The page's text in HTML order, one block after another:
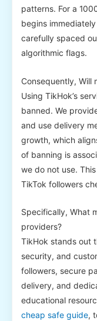
patterns. For a
begins
carefully spaced
algorithmic flags.
Consequently, Will
Using TikHok’s
banned. We
and use delivery
growth, which
of banning is
we do not use.
TikTok followers
Specifically, What
providers?
TikHok stands out
security, and
followers, secure
delivery, and
educational
cheap safe guide,